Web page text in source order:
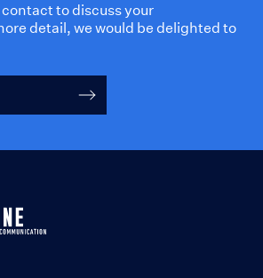
contact to discuss your
detail, we would be delighted to